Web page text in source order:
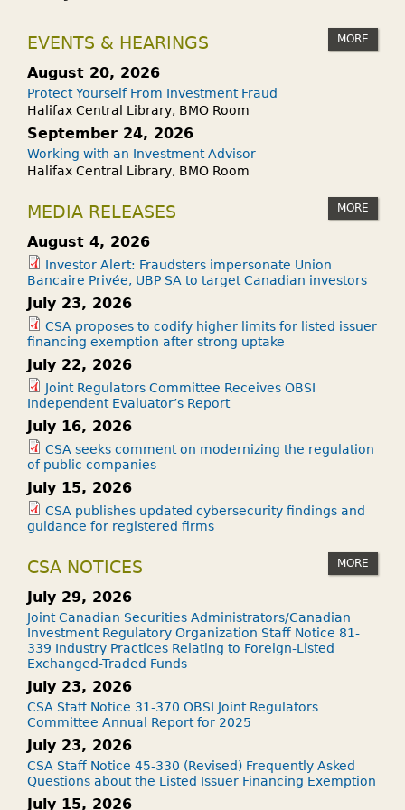
EVENTS & HEARINGS MORE
August 20, 2026
Protect Yourself From Investment Fraud
Halifax Central Library, BMO Room
September 24, 2026
Working with an Investment Advisor
Halifax Central Library, BMO Room
MEDIA RELEASES MORE
August 4, 2026
Investor Alert: Fraudsters impersonate Union
Bancaire Privée, UBP SA to target Canadian investors
July 23, 2026
CSA proposes to codify higher limits for listed issuer
financing exemption after strong uptake
July 22, 2026
Joint Regulators Committee Receives OBSI
Independent Evaluator’s Report
July 16, 2026
CSA seeks comment on modernizing the regulation
of public companies
July 15, 2026
CSA publishes updated cybersecurity findings and
guidance for registered firms
CSA NOTICES MORE
July 29, 2026
Joint Canadian Securities Administrators/Canadian
Investment Regulatory Organization Staff Notice 81-
339 Industry Practices Relating to Foreign-Listed
Exchanged-Traded Funds
July 23, 2026
CSA Staff Notice 31-370 OBSI Joint Regulators
Committee Annual Report for 2025
July 23, 2026
CSA Staff Notice 45-330 (Revised) Frequently Asked
Questions about the Listed Issuer Financing Exemption
July 15, 2026